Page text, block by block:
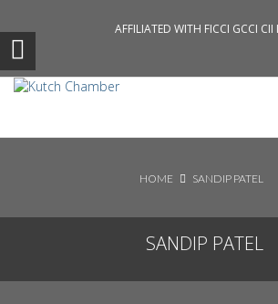
Search News
AFFILIATED WITH FICCI GCCI CII
HOME SANDIP PATEL
SANDIP PATEL